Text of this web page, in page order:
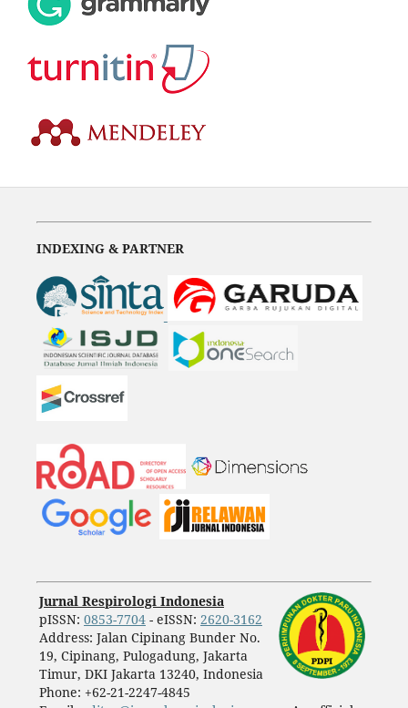
INDEXING & PARTNER
Jurnal Respirologi Indonesia
pISSN: 0853-7704- eISSN: 2620-3162
Address: Jalan Cipinang Bunder No.
19, Cipinang, Pulogadung, Jakarta
Timur, DKI Jakarta 13240, Indonesia
Phone: +62-21-2247-4845